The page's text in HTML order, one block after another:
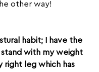
other way!
habit; I have the
with my weight
right leg which has